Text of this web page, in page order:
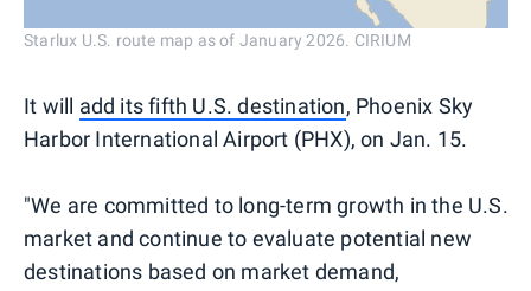
Starlux U.S. route map as of January 2026. CIRIUM
It will add its fifth U.S. destination, Phoenix Sky
Harbor International Airport (PHX), on Jan. 15.
"We are committed to long-term growth in the U.S.
market and continue to evaluate potential new
destinations based on market demand,